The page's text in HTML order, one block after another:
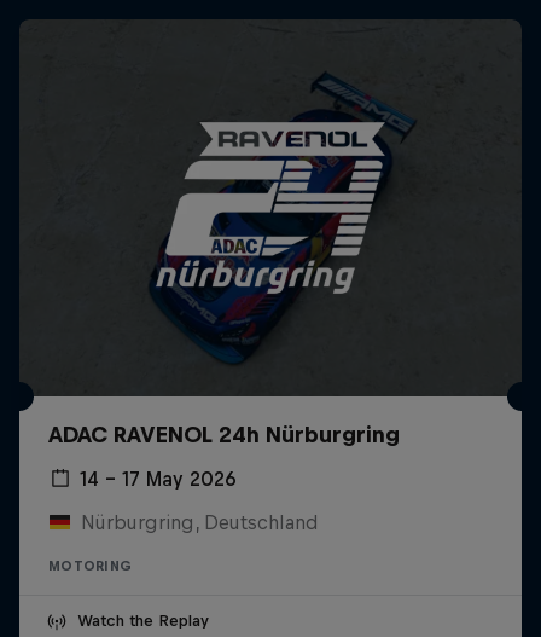
ADAC RAVENOL 24h Nürburgring
14 – 17 May 2026
Nürburgring, Deutschland
MOTORING
Watch the Replay